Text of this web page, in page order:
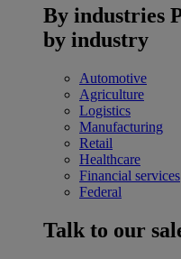
By industries
by industry
Automotive
Agriculture
Logistics
Manufacturing
Retail
Healthcare
Financial services
Federal
Talk to our